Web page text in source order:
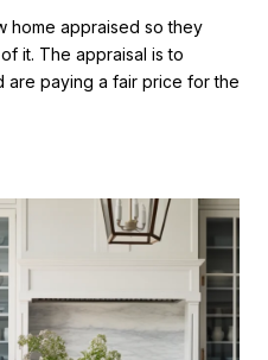
home appraised so they
it. The appraisal is to
are paying a fair price for the